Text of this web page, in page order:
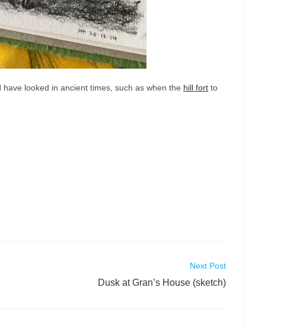
looked in ancient times, such as when the hill fort to
Next Post
Dusk at Gran’s House (sketch)